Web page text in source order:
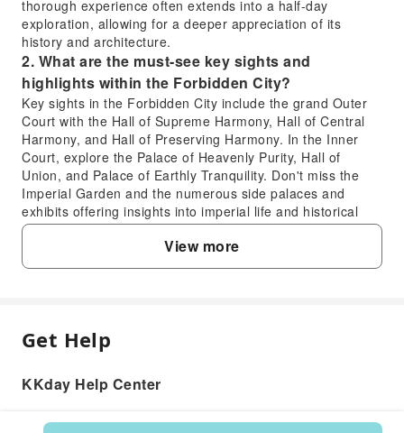
thorough experience often extends into a half-day
exploration, allowing for a deeper appreciation of its
history and architecture.
2. What are the must-see key sights and
highlights within the Forbidden City?
Key sights in the Forbidden City include the grand Outer
Court with the Hall of Supreme Harmony, Hall of Central
Harmony, and Hall of Preserving Harmony. In the Inner
Court, explore the Palace of Heavenly Purity, Hall of
Union, and Palace of Earthly Tranquility. Don't miss the
Imperial Garden and the numerous side palaces and
exhibits offering insights into imperial life and historical
artifacts.
3. What are the main attractions and activities to
experience at Prince Gong's Mansion?
ornate traditional Chinese architecture, and numerous
can learn about the life and history of its former
occupants, including the infamous official Heshen, through
View more
FAQ
1. How long does a typical visit to the
Get Help
KKday Help Center